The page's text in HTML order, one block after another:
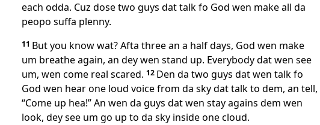
each odda. Cuz dose two guys dat talk fo God wen make all da
peopo suffa plenny.
11 But you know wat? Afta three an a half days, God wen make
um breathe again, an dey wen stand up. Everybody dat wen see
um, wen come real scared. 12 Den da two guys dat wen talk fo
God wen hear one loud voice from da sky dat talk to dem, an tell,
“Come up hea!” An wen da guys dat wen stay agains dem wen
look, dey see um go up to da sky inside one cloud.